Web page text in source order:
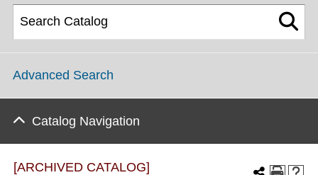
Advanced Search
Catalog Navigation
[ARCHIVED CATALOG]